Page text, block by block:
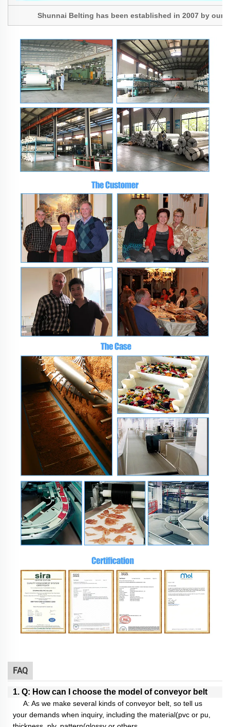
Shunnai Belting has been established in 2007 by our
FAQ
1. Q: How can I choose the model of conveyor belt
A: As we make several kinds of conveyor belt, so tell us
your demands when inquiry, including the material(pvc or pu,